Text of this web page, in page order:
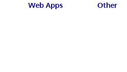
Web Apps Other